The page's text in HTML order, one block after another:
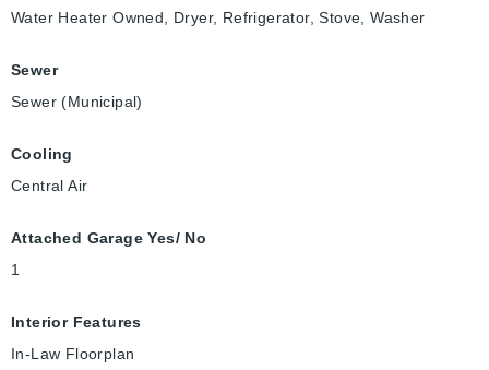
Water Heater Owned, Dryer, Refrigerator, Stove, Washer
Sewer
Sewer (Municipal)
Cooling
Central Air
Attached Garage Yes/ No
1
Interior Features
In-Law Floorplan